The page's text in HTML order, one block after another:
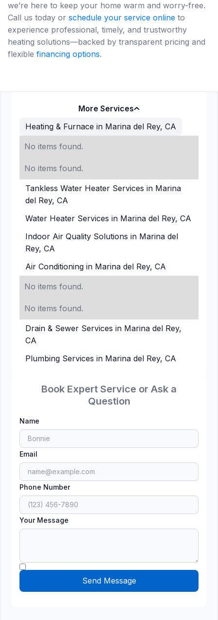
Book Expert Service or Ask a
Question
Name
Email
Phone Number
Your Message
More Services
Heating & Furnace in Marina del Rey, CA
No items found.
No items found.
Tankless Water Heater Services in Marina
del Rey, CA
Water Heater Services in Marina del Rey, CA
Indoor Air Quality Solutions in Marina del
Rey, CA
Air Conditioning in Marina del Rey, CA
No items found.
No items found.
Drain & Sewer Services in Marina del Rey,
CA
Plumbing Services in Marina del Rey, CA
we’re here to keep your home warm and worry-free.
Call us today or schedule your service online to
experience professional, timely, and trustworthy
heating solutions—backed by transparent pricing and
flexible financing options.